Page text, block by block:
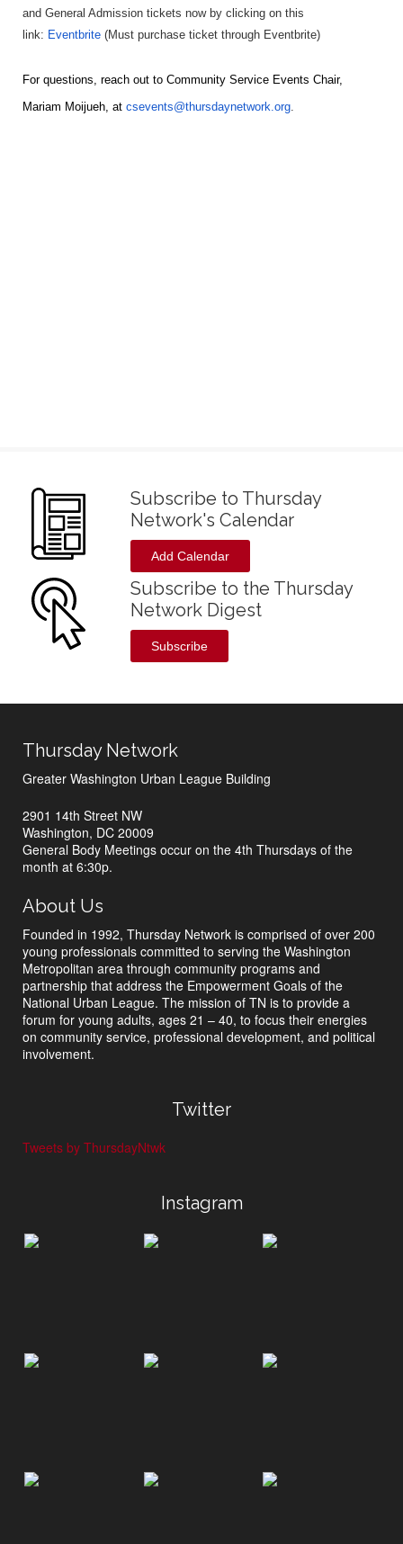
and General Admission tickets now by clicking on this
link: Eventbrite (Must purchase ticket through Eventbrite)
For questions, reach out to Community Service Events Chair,
Mariam Moijueh , at csevents@thursdaynetwork.org
Subscribe to Thursday
Network's Calendar
Add Calendar
Subscribe to the Thursday
Network Digest
Subscribe
Thursday Network
Greater Washington Urban League Building
2901 14th Street NW
Washington, DC 20009
General Body Meetings occur on the 4th Thursdays of the
month at 6:30p.
About Us
Founded in 1992, Thursday Network is comprised of over 200
young professionals committed to serving the Washington
Metropolitan area through community programs and
partnership that address the Empowerment Goals of the
National Urban League. The mission of TN is to provide a
forum for young adults, ages 21 – 40, to focus their energies
on community service, professional development, and political
involvement.
Twitter
Tweets by ThursdayNtwk
Instagram